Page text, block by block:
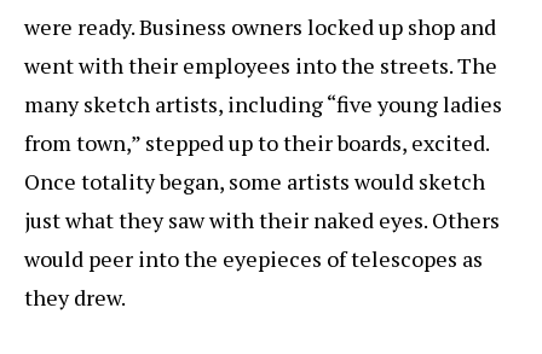
were ready. Business owners locked up shop and
went with their employees into the streets. The
many sketch artists, including “five young ladies
from town,” stepped up to their boards, excited.
Once totality began, some artists would sketch
just what they saw with their naked eyes. Others
would peer into the eyepieces of telescopes as
they drew.